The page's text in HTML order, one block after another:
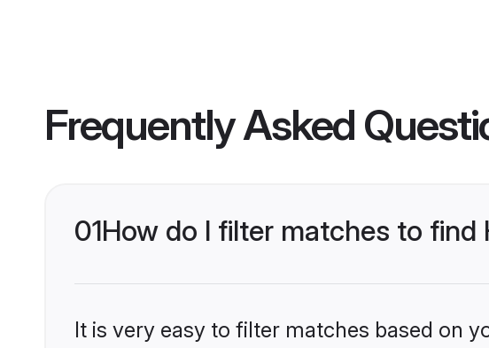
Frequently Asked
01How do I filter matches to find
It is very easy to filter matches based on